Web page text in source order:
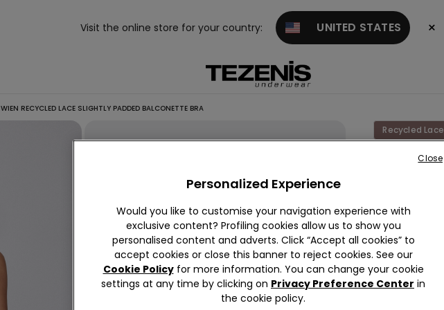
Visit the online store for your country: UNITED STATES ×
WIEN RECYCLED LACE SLIGHTLY PADDED BALCONETTE BRA
Recycled Lace
Slightly
Padded
Balconette
Bra
Personalized Experience
Would you like to customise your navigation experience with
exclusive content? Profiling cookies allow us to show you
personalised content and adverts. Click “Accept all cookies” to
accept cookies or close this banner to reject cookies. See our
Cookie Policyfor more information. You can change your cookie
settings at any time by clicking on Privacy Preference Center in
the cookie policy.
Close